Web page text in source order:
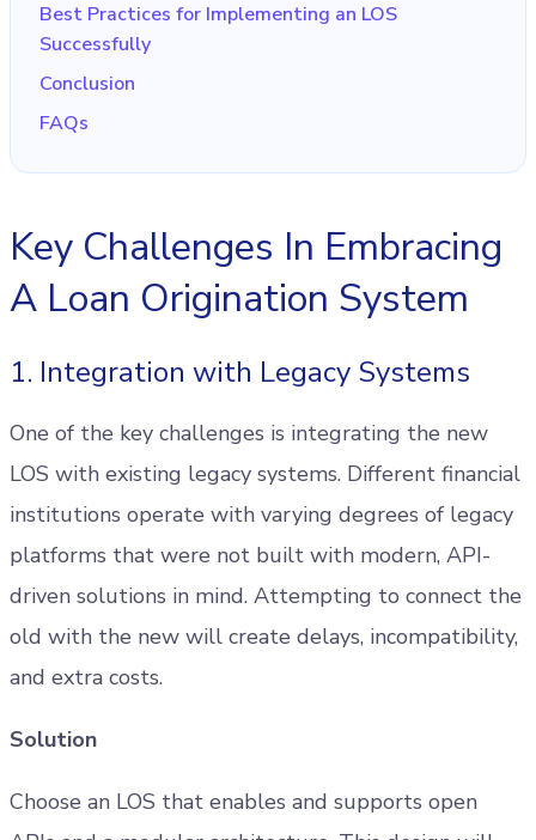
Best Practices for Implementing an LOS
Successfully
Conclusion
FAQs
Key Challenges In Embracing
A Loan Origination System
1. Integration with Legacy Systems
One of the key challenges is integrating the new
LOS with existing legacy systems. Different financial
institutions operate with varying degrees of legacy
platforms that were not built with modern, API-
driven solutions in mind. Attempting to connect the
old with the new will create delays, incompatibility,
and extra costs.
Solution
Choose an LOS that enables and supports open